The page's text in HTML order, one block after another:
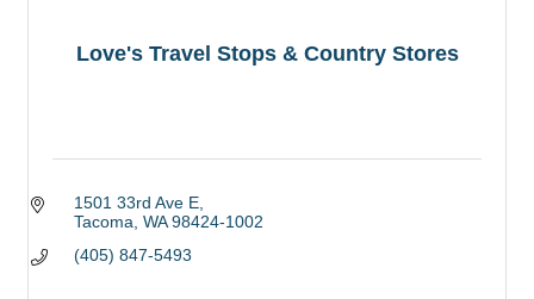
Love's Travel Stops & Country Stores
1501 33rd Ave E
Tacoma WA 98424-1002
(405) 847-5493